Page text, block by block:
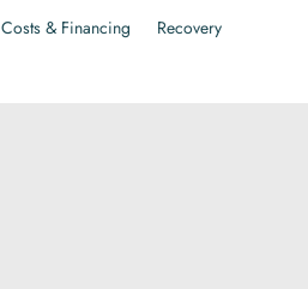
Costs & Financing
Recovery